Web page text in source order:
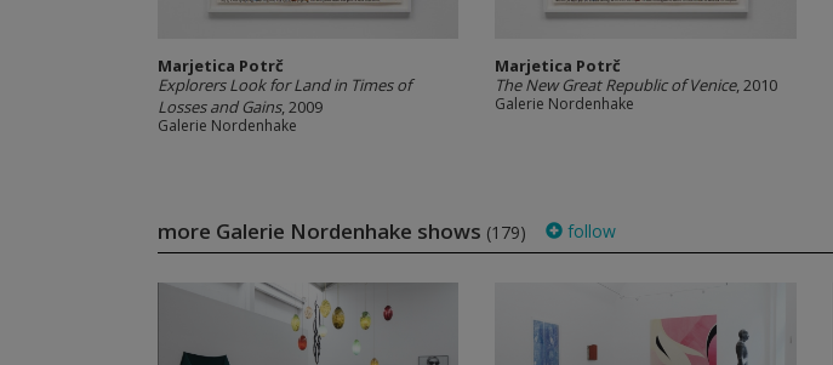
Marjetica Potrč
Explorers Look for Land in Times of
Losses and Gains, 2009
Galerie Nordenhake
Marjetica Potrč
The New Great Republic of Venice, 2010
Galerie Nordenhake
more Galerie Nordenhake shows (179) follow